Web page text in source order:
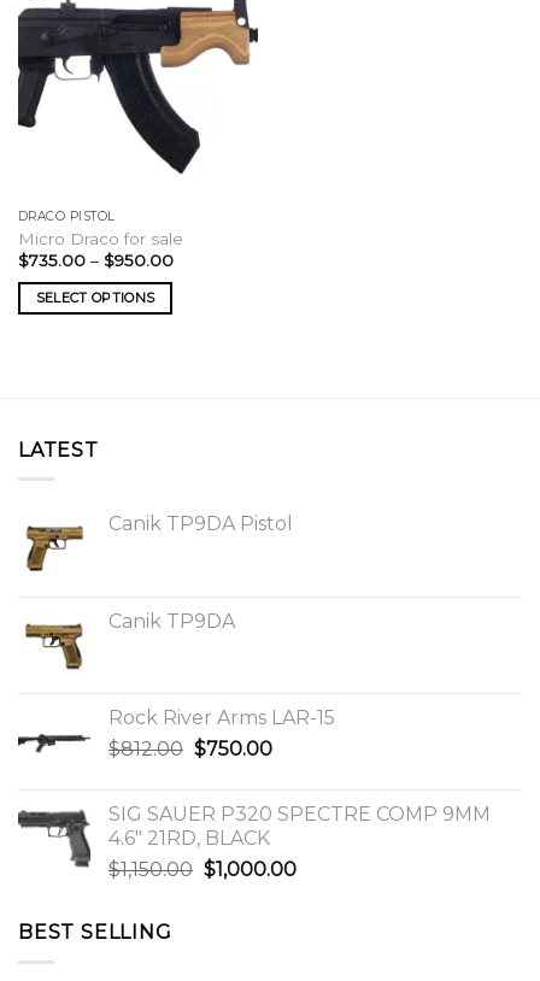
DRACO PISTOL
Micro Draco for sale
$735.00 – $950.00Price
SELECT OPTIONS
LATEST
Canik TP9DA Pistol
Canik TP9DA
Rock River Arms LAR-15
$812.00 Original
$812.00.
$750.00Current
$750.00.
SIG SAUER P320 SPECTRE COMP 9MM
4.6″ 21RD, BLACK
$1,150.00 Original
$1,000.00Current
BEST SELLING